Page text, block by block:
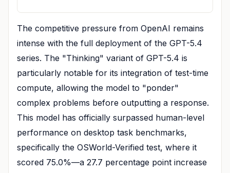
The competitive pressure from OpenAI remains
intense with the full deployment of the GPT-5.4
series. The "Thinking" variant of GPT-5.4 is
particularly notable for its integration of test-time
compute, allowing the model to "ponder"
complex problems before outputting a response.
This model has officially surpassed human-level
performance on desktop task benchmarks,
specifically the OSWorld-Verified test, where it
scored 75.0%—a 27.7 percentage point increase